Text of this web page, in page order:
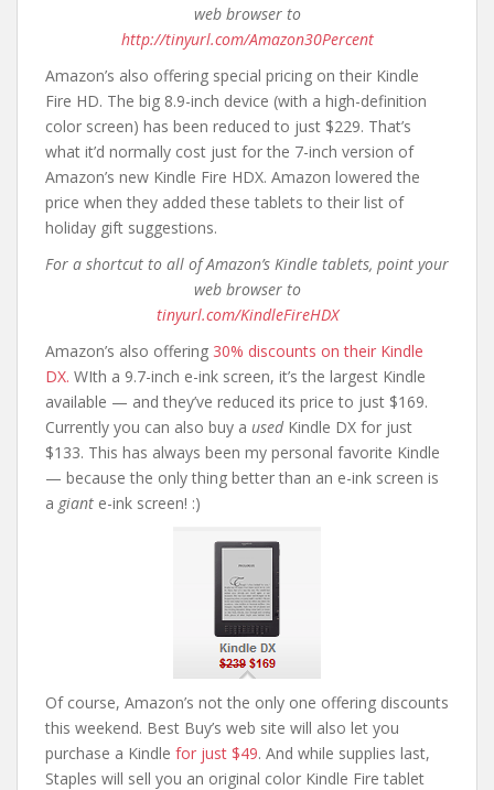
web browser to
http://tinyurl.com/Amazon30Percent
Amazon’s also offering special pricing on their Kindle
Fire HD. The big 8.9-inch device (with a high-definition
color screen) has been reduced to just $229. That’s
what it’d normally cost just for the 7-inch version of
Amazon’s new Kindle Fire HDX. Amazon lowered the
price when they added these tablets to their list of
holiday gift suggestions.
For a shortcut to all of Amazon’s Kindle tablets, point your
web browser to
tinyurl.com/KindleFireHDX
Amazon’s also offering 30% discounts on their Kindle
DX. WIth a 9.7-inch e-ink screen, it’s the largest Kindle
available — and they’ve reduced its price to just $169.
Currently you can also buy a usedKindle DX for just
$133. This has always been my personal favorite Kindle
— because the only thing better than an e-ink screen is
a giant e-ink screen! :)
Of course, Amazon’s not the only one offering discounts
this weekend. Best Buy’s web site will also let you
purchase a Kindle for just $49. And while supplies last,
Staples will sell you an original color Kindle Fire tablet